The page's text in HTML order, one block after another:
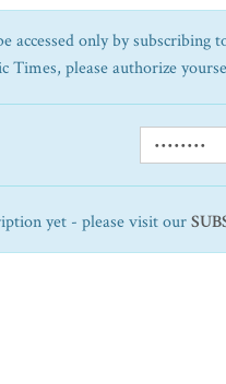
accessed only by
Times, please authorize
yet - please visit our